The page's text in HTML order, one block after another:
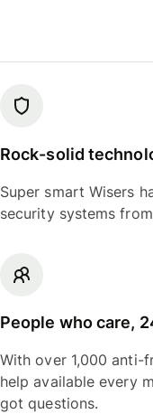
Rock-solid
Super smart Wisers
security systems
People who care,
With over 1,000 anti-
help available every
got questions.